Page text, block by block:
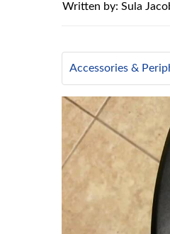
Written by: Sula
Accessories &